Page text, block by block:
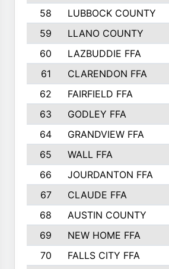
58
LUBBOCK COUNTY
59
LLANO COUNTY
60
LAZBUDDIE FFA
61
CLARENDON FFA
62
FAIRFIELD FFA
63
GODLEY FFA
64
GRANDVIEW FFA
65
WALL FFA
66
JOURDANTON FFA
67
CLAUDE FFA
68
AUSTIN COUNTY
69
NEW HOME FFA
70
FALLS CITY FFA